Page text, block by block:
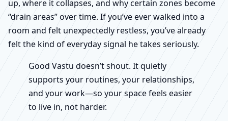
up, where it collapses, and why certain zones become
“drain areas” over time. If you’ve ever walked into a
room and felt unexpectedly restless, you’ve already
felt the kind of everyday signal he takes seriously.
Good Vastu doesn’t shout. It quietly
supports your routines, your relationships,
and your work—so your space feels easier
to live in, not harder.